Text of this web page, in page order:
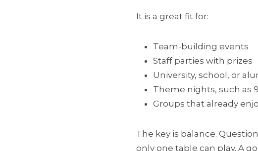
It is a great fit for:
Team-building events
Staff parties with prizes
University, school, or
Theme nights, such as
Groups that already
The key is balance.
only one table can play. A